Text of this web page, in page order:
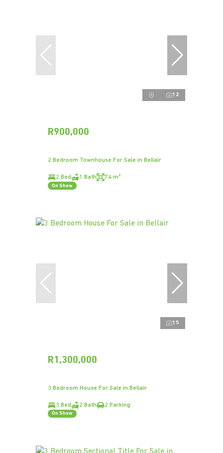
12
R900,000
2 Bedroom Townhouse For Sale in Bellair
2 Bed 1 Bath 74 m²
On Show
15
R1,300,000
3 Bedroom House For Sale in Bellair
3 Bed 2 Bath 2 Parking
On Show